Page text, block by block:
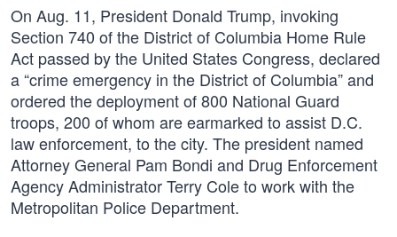
On Aug. 11, President Donald Trump, invoking
Section 740 of the District of Columbia Home Rule
Act passed by the United States Congress, declared
a “crime emergency in the District of Columbia” and
ordered the deployment of 800 National Guard
troops, 200 of whom are earmarked to assist D.C.
law enforcement, to the city. The president named
Attorney General Pam Bondi and Drug Enforcement
Agency Administrator Terry Cole to work with the
Metropolitan Police Department.